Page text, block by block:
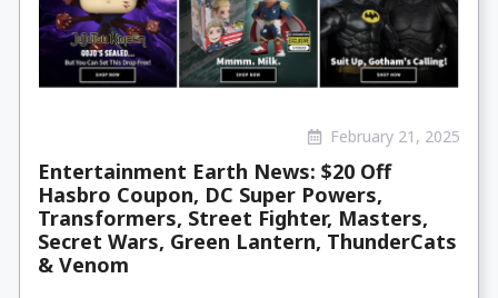
February 21, 2025
Entertainment Earth News: $20 Off
Hasbro Coupon, DC Super Powers,
Transformers, Street Fighter, Masters,
Secret Wars, Green Lantern, ThunderCats
& Venom